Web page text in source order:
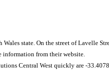
state. On the street of Lavelle
information from their website.
Central West quickly are -